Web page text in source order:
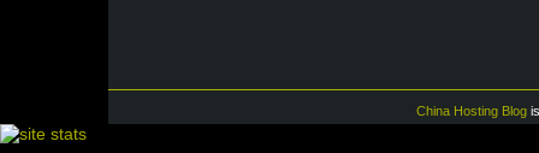
China Hosting Blog